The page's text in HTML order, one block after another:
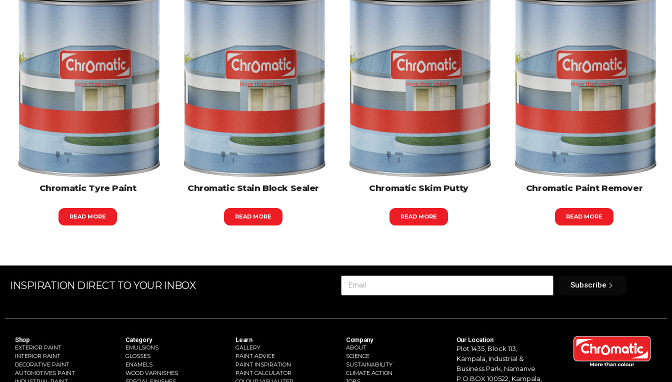
Chromatic Tyre Paint
READ MORE
Chromatic Stain Block Sealer
READ MORE
Chromatic Skim Putty
READ MORE
Chromatic Paint Remover
READ MORE
INSPIRATION DIRECT TO YOUR INBOX Subscribe
Shop
EXTERIOR PAINT
INTERIOR PAINT
DECORATIVE PAINT
AUTOMOTIVES PAINT
Category
EMULSIONS
GLOSSES
ENAMELS
WOOD VARNISHES
Learn
GALLERY
PAINT ADVICE
PAINT INSPIRATION
PAINT CALCULATOR
Company
ABOUT
SCIENCE
SUSTAINABILITY
CLIMATE ACTION
Our Location
Plot 1435, Block 113,
Kampala, Industrial &
Business Park, Namanve
P.O.BOX 100522, Kampala,